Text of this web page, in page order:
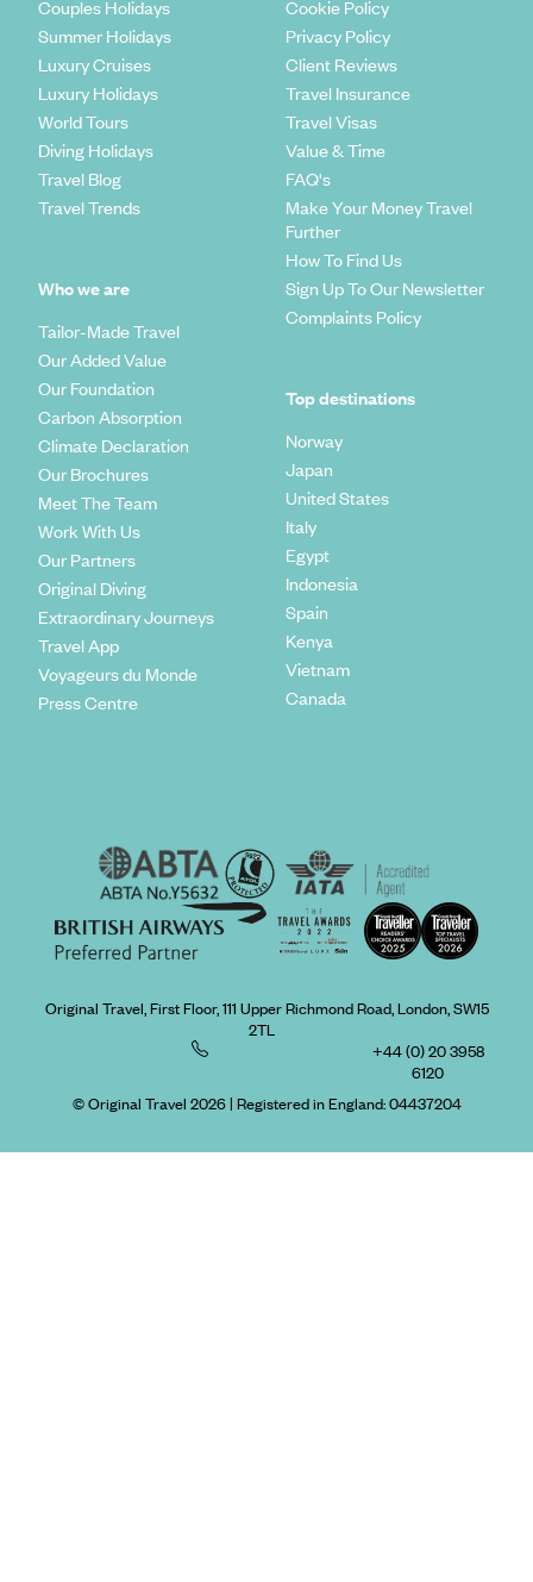
Couples Holidays
Summer Holidays
Luxury Cruises
Luxury Holidays
World Tours
Diving Holidays
Travel Blog
Travel Trends
Who we are
Tailor-Made Travel
Our Added Value
Our Foundation
Carbon Absorption
Climate Declaration
Our Brochures
Meet The Team
Work With Us
Our Partners
Original Diving
Extraordinary Journeys
Travel App
Voyageurs du Monde
Press Centre
Cookie Policy
Privacy Policy
Client Reviews
Travel Insurance
Travel Visas
Value & Time
FAQ's
Make Your Money Travel
Further
How To Find Us
Sign Up To Our Newsletter
Complaints Policy
Top destinations
Norway
Japan
United States
Italy
Egypt
Indonesia
Spain
Kenya
Vietnam
Canada
Original Travel, First Floor, 111 Upper Richmond Road, London, SW15
2TL
+44 (0) 20 3958
6120
© Original Travel 2026| Registered in England:04437204